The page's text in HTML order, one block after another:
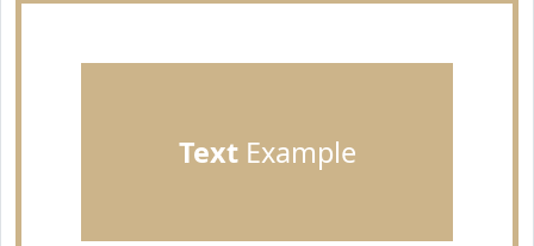
TextExample